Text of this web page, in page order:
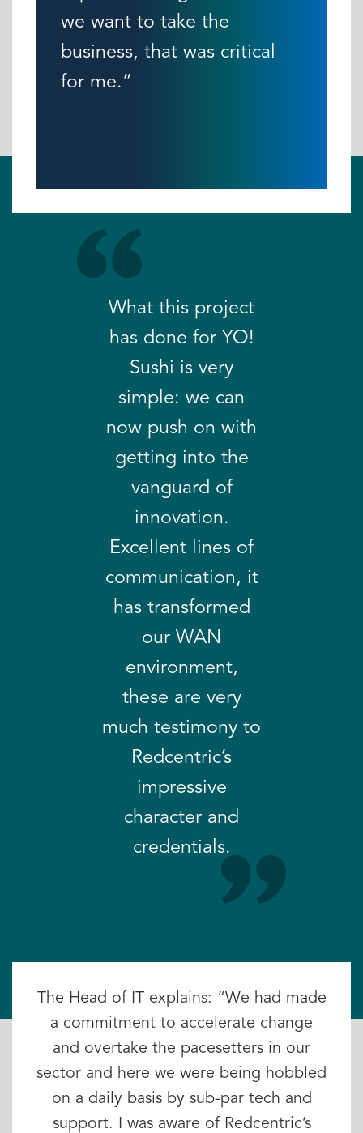
we want to take the
business, that was critical
for me.”
What this project
has done for YO!
Sushi is very
simple: we can
now push on with
getting into the
vanguard of
innovation.
Excellent lines of
communication, it
has transformed
our WAN
environment,
these are very
much testimony to
Redcentric’s
impressive
character and
credentials.
The Head of IT explains: “We had made
a commitment to accelerate change
and overtake the pacesetters in our
sector and here we were being hobbled
on a daily basis by sub-par tech and
support. I was aware of Redcentric’s